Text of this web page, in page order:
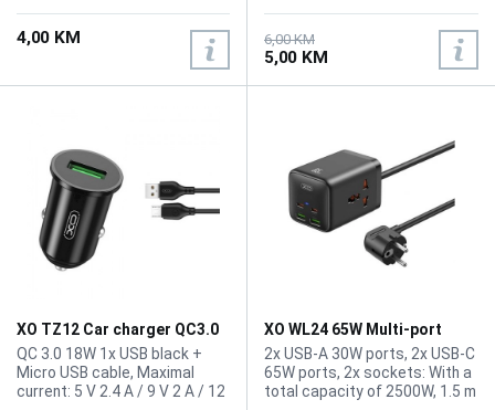
4,00 KM 6,00 KM
5,00 KM
XO TZ12 Car charger QC3.0
18W + Micro USB Cable 1m
QC 3.0 18W 1x USB black +
Micro USB cable, Maximal
current: 5 V 2.4 A / 9 V 2 A / 12
XO WL24 65W Multi-port
Charger 1.5m
2x USB-A 30W ports, 2x USB-C
65W ports, 2x sockets: With a
total capacity of 2500W, 1.5 m